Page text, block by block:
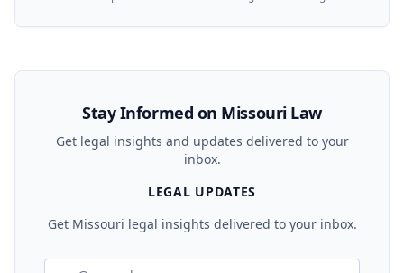
Stay Informed on Missouri Law
Get legal insights and updates delivered to your
inbox.
LEGAL UPDATES
Get Missouri legal insights delivered to your inbox.